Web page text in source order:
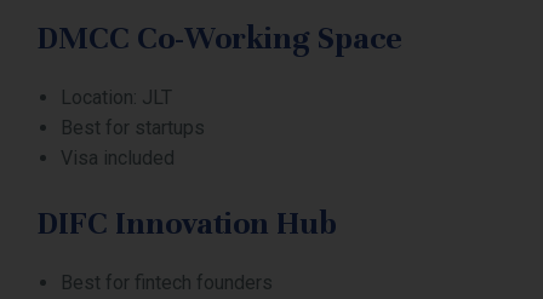
DMCC Co-Working Space
Location: JLT
Best for startups
Visa included
DIFC Innovation Hub
Best for fintech founders